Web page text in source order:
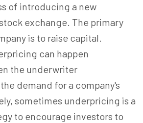
of introducing a new
exchange. The primary
is to raise capital.
can happen
the underwriter
demand for a company's
sometimes underpricing is a
to encourage investors to